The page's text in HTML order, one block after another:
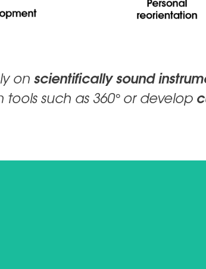
on scientifically sound
such as 360° or develop